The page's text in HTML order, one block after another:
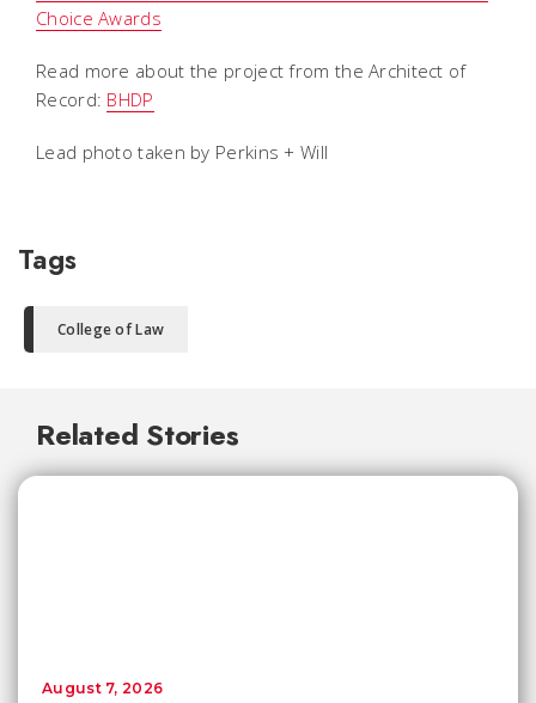
Choice Awards
Read more about the project from the Architect of
Record: BHDP
Lead photo taken by Perkins + Will
Tags
College of Law
Related Stories
August 7, 2026